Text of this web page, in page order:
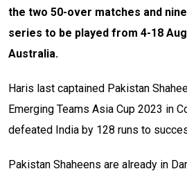
the two 50-over matches and
series to be played from 4-18
Australia.
Haris last captained Pakistan
Emerging Teams Asia Cup 2023 in
defeated India by 128 runs to
Pakistan Shaheens are already in